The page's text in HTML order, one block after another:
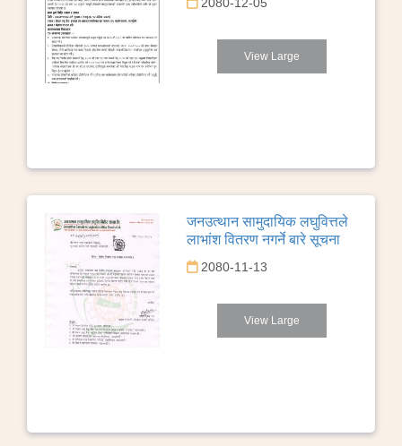
View Large
जनउत्थान सामुदायिक लघुवित्तले
लाभांश वितरण नगर्ने बारे सूचना
2080-11-13
View Large